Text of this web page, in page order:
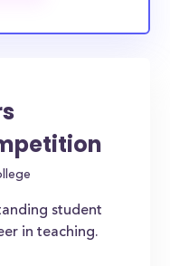
student
in teaching.